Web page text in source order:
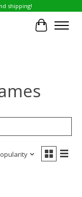
shipping!
Cart